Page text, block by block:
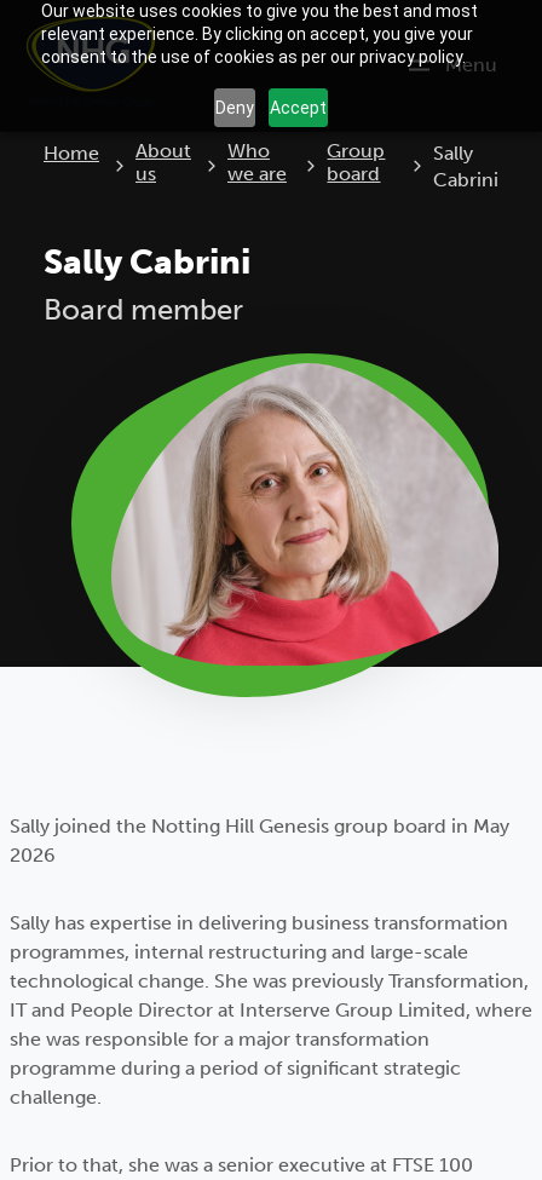
Our website uses cookies to give you the best and most
relevant experience. By clicking on accept, you give your
consent to the use of cookies as per our privacy policy.
Deny Accept
Menu
Home
About
us
Who
we are
Group
board
Current:
Sally
Cabrini
Sally Cabrini
Board member
Sally joined the Notting Hill Genesis group board in May
2026
Sally has expertise in delivering business transformation
programmes, internal restructuring and large-scale
technological change. She was previously Transformation,
IT and People Director at Interserve Group Limited, where
she was responsible for a major transformation
programme during a period of significant strategic
challenge.
Prior to that, she was a senior executive at FTSE 100